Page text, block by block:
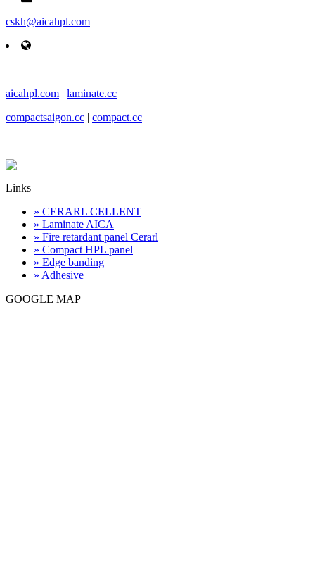
cskh@aicahpl.com
aicahpl.com | laminate.cc
compactsaigon.cc | compact.cc
Links
» CERARL CELLENT
» Laminate AICA
» Fire retardant panel Cerarl
» Compact HPL panel
» Edge banding
» Adhesive
GOOGLE MAP